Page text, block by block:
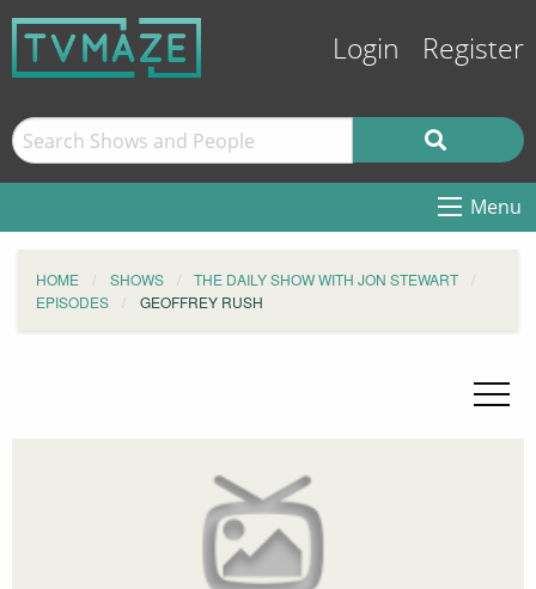
Login Register
Menu
HOME SHOWS
THE DAILY SHOW WITH JON STEWART
EPISODES
GEOFFREY RUSH